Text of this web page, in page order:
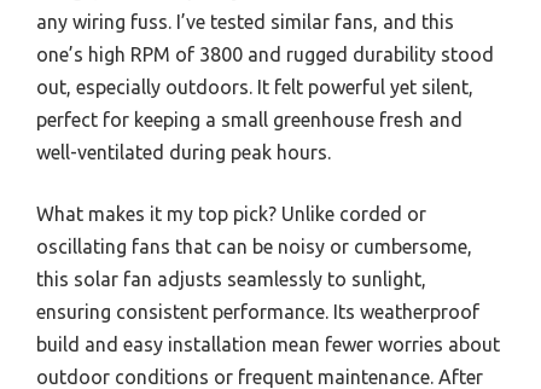
any wiring fuss. I’ve tested similar fans, and this
one’s high RPM of 3800 and rugged durability stood
out, especially outdoors. It felt powerful yet silent,
perfect for keeping a small greenhouse fresh and
well-ventilated during peak hours.
What makes it my top pick? Unlike corded or
oscillating fans that can be noisy or cumbersome,
this solar fan adjusts seamlessly to sunlight,
ensuring consistent performance. Its weatherproof
build and easy installation mean fewer worries about
outdoor conditions or frequent maintenance. After